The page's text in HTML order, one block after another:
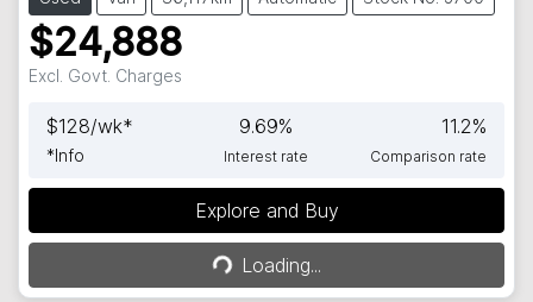
$24,888
Excl. Govt. Charges
$128/wk*
* Info
9.69%
Interest rate
11.2%
Comparison rate
Explore and Buy
Loading...